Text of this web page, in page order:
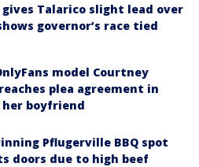
gives Talarico slight lead over
governor’s race tied
model Courtney
plea agreement in
boyfriend
Pflugerville BBQ spot
doors due to high beef